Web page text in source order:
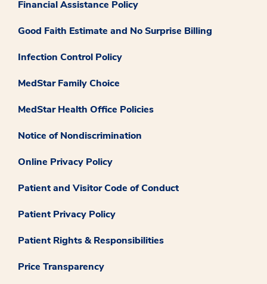
Financial Assistance Policy
Good Faith Estimate and No Surprise Billing
Infection Control Policy
MedStar Family Choice
MedStar Health Office Policies
Notice of Nondiscrimination
Online Privacy Policy
Patient and Visitor Code of Conduct
Patient Privacy Policy
Patient Rights & Responsibilities
Price Transparency